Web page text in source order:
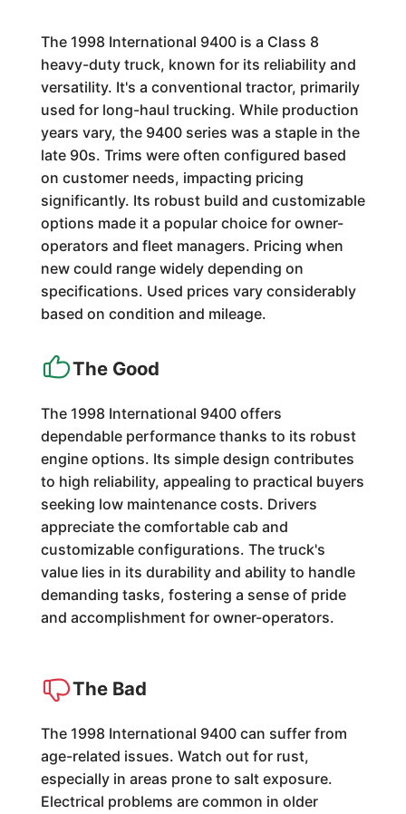
The 1998 International 9400 is a Class 8
heavy-duty truck, known for its reliability and
versatility. It's a conventional tractor, primarily
used for long-haul trucking. While production
years vary, the 9400 series was a staple in the
late 90s. Trims were often configured based
on customer needs, impacting pricing
significantly. Its robust build and customizable
options made it a popular choice for owner-
operators and fleet managers. Pricing when
new could range widely depending on
specifications. Used prices vary considerably
based on condition and mileage.
The Good
The 1998 International 9400 offers
dependable performance thanks to its robust
engine options. Its simple design contributes
to high reliability, appealing to practical buyers
seeking low maintenance costs. Drivers
appreciate the comfortable cab and
customizable configurations. The truck's
value lies in its durability and ability to handle
demanding tasks, fostering a sense of pride
and accomplishment for owner-operators.
The Bad
The 1998 International 9400 can suffer from
age-related issues. Watch out for rust,
especially in areas prone to salt exposure.
Electrical problems are common in older